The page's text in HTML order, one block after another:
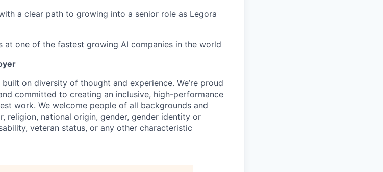
a clear path to growing into a senior role as Legora
at one of the fastest growing AI companies in the world
on diversity of thought and experience. We’re proud
committed to creating an inclusive, high-performance
work. We welcome people of all backgrounds and
religion, national origin, gender, gender identity or
veteran status, or any other characteristic